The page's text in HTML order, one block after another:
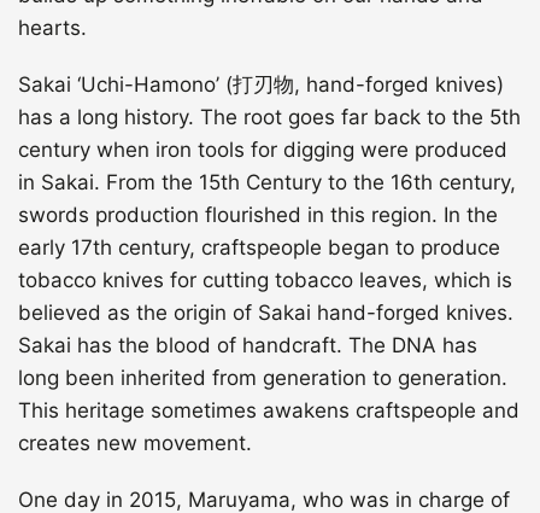
hearts.
Sakai ‘Uchi-Hamono’ (打刃物, hand-forged knives)
has a long history. The root goes far back to the 5th
century when iron tools for digging were produced
in Sakai. From the 15th Century to the 16th century,
swords production flourished in this region. In the
early 17th century, craftspeople began to produce
tobacco knives for cutting tobacco leaves, which is
believed as the origin of Sakai hand-forged knives.
Sakai has the blood of handcraft. The DNA has
long been inherited from generation to generation.
This heritage sometimes awakens craftspeople and
creates new movement.
One day in 2015, Maruyama, who was in charge of